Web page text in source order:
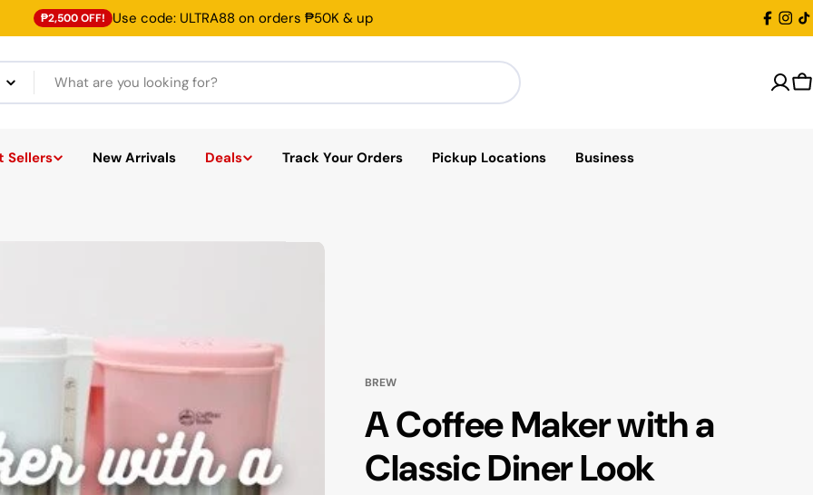
₱2,500 OFF! Use code: ULTRA88 on orders ₱50K & up
Sellers New Arrivals Deals Track Your Orders Pickup Locations Business
BREW
A Coffee Maker with a
Classic Diner Look